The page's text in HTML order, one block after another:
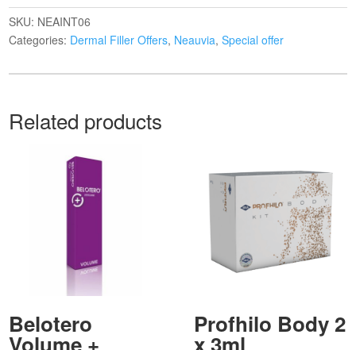
SKU: NEAINT06
Categories: Dermal Filler Offers, Neauvia,Special offer
Related products
Belotero Profhilo Body 2